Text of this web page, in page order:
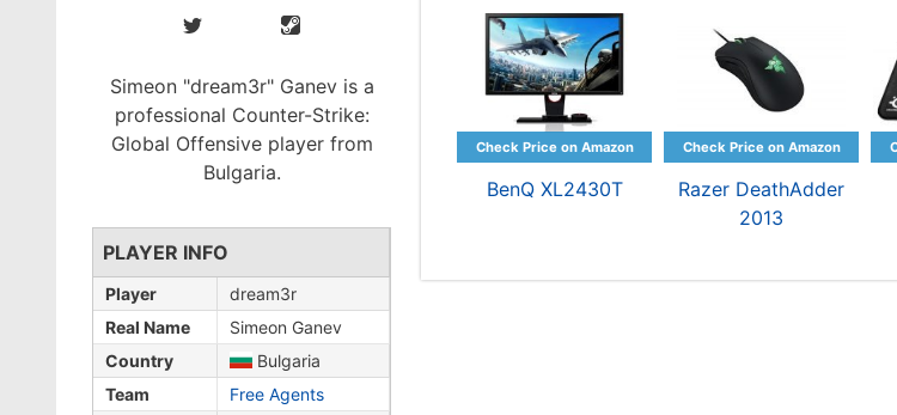
Simeon "dream3r" Ganev is a
professional Counter-Strike:
Global Offensive player from
Bulgaria.
PLAYER INFO
Player
dream3r
Real Name
Simeon Ganev
Country
Bulgaria
Team
Free Agents
BenQ XL2430T
Razer DeathAdder
2013